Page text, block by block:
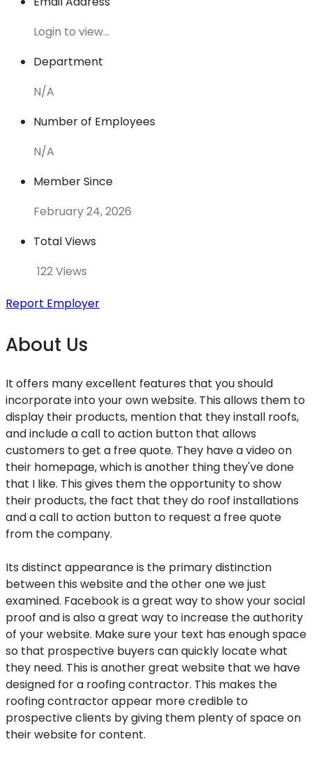
Login to view...
Department
N/A
Number of Employees
N/A
Member Since
February 24, 2026
Total Views
122 Views
Report Employer
About Us
It offers many excellent features that you should
incorporate into your own website. This allows them to
display their products, mention that they install roofs,
and include a call to action button that allows
customers to get a free quote. They have a video on
their homepage, which is another thing they've done
that I like. This gives them the opportunity to show
their products, the fact that they do roof installations
and a call to action button to request a free quote
from the company.
Its distinct appearance is the primary distinction
between this website and the other one we just
examined. Facebook is a great way to show your social
proof and is also a great way to increase the authority
of your website. Make sure your text has enough space
so that prospective buyers can quickly locate what
they need. This is another great website that we have
designed for a roofing contractor. This makes the
roofing contractor appear more credible to
prospective clients by giving them plenty of space on
their website for content.